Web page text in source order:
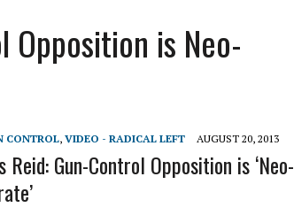
Opposition is Neo-
CONTROL, VIDEO - RADICAL LEFT AUGUST 20, 2013
Reid: Gun-Control Opposition is ‘Neo-